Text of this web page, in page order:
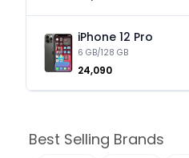
iPhone 12 Pro
6 GB/128 GB
₹24,090
Best Selling Brands